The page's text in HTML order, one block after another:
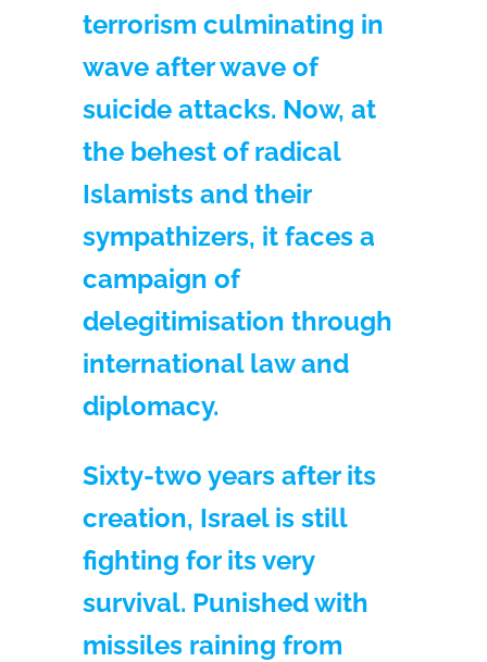
terrorism culminating in
wave after wave of
suicide attacks. Now, at
the behest of radical
Islamists and their
sympathizers, it faces a
campaign of
delegitimisation through
international law and
diplomacy.
Sixty-two years after its
creation, Israel is still
fighting for its very
survival. Punished with
missiles raining from